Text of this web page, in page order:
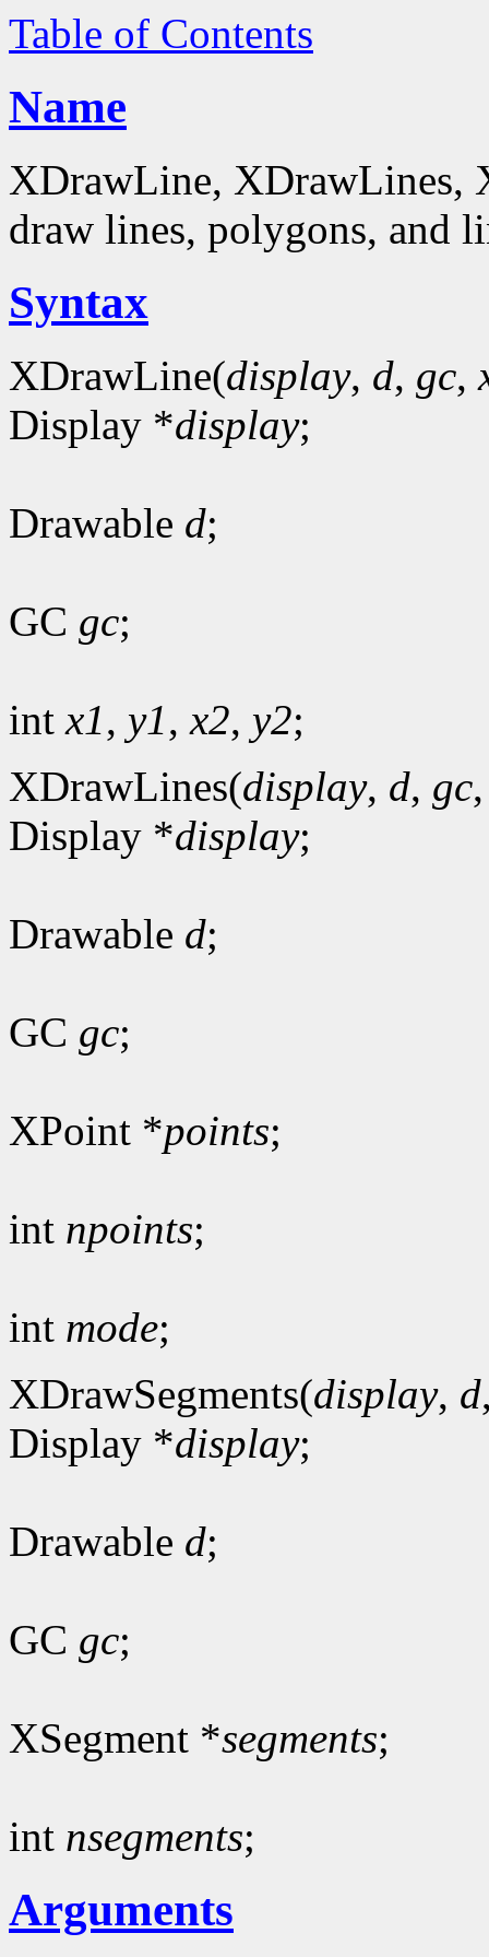
Table of Contents
Name
XDrawLine, XDrawLines,
draw lines, polygons, and
Syntax
XDrawLine(display, d, gc,
Display *display;
Drawable d;
GC gc;
intx1, y1,x2, y2;
XDrawLines(display, d, gc
Display *display;
Drawable d;
GC gc;
XPoint *points;
int npoints;
int mode;
XDrawSegments(display, d
Display *display;
Drawable d;
GC gc;
XSegment *segments;
int nsegments;
Arguments